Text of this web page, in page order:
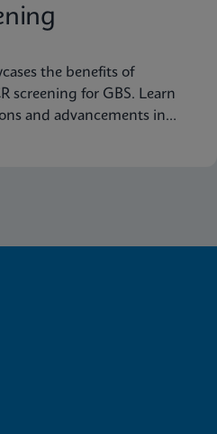
the benefits of
screening for GBS. Learn
and advancements in